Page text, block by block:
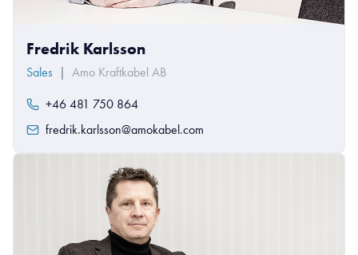
Fredrik Karlsson
Sales Amo Kraftkabel AB
+46 481 750 864
fredrik.karlsson@amokabel.com